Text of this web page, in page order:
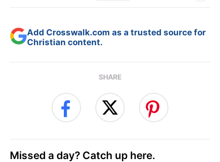
Add Crosswalk.com as a trusted source for
Christian content.
SHARE
Missed a day? Catch up here.